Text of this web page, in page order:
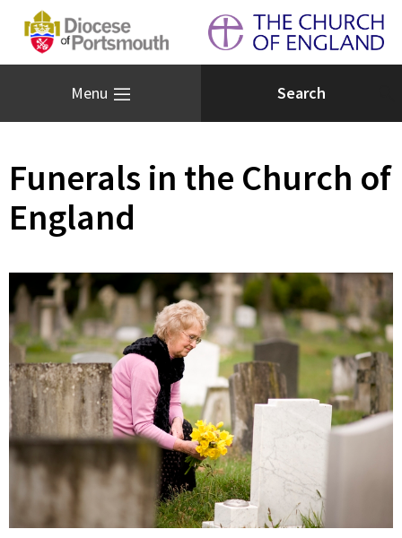
Menu
Funerals in the Church of
England